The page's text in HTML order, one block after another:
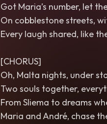
Got Maria’s number, let
On cobblestone streets,
Every laugh shared, like
[CHORUS]
Oh, Malta nights, under
Two souls together,
From Sliema to dreams
Maria and André, chase